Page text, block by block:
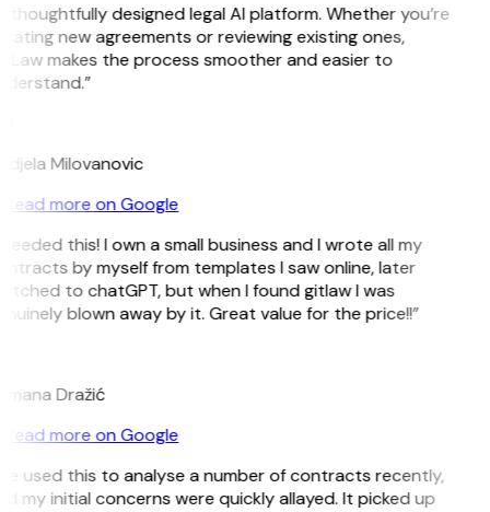
thoughtfully designed legal AI platform. Whether you’re
new agreements or reviewing existing ones,
makes the process smoother and easier to
Milovanovic
Read more on Google
this! I own a small business and I wrote all my
by myself from templates I saw online, later
to chatGPT, but when I found gitlaw I was
blown away by it. Great value for the price!!”
Dražić
Read more on Google
used this to analyse a number of contracts recently,
my initial concerns were quickly allayed. It picked up